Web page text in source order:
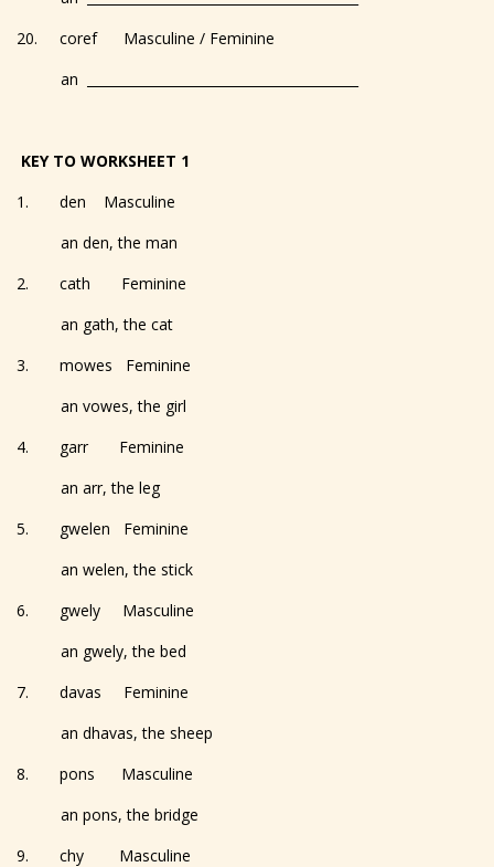
20. coref Masculine / Feminine
an _________________________________________
KEY TO WORKSHEET 1
1. den Masculine
an den, the man
2. cath Feminine
an gath, the cat
3. mowes Feminine
an vowes, the girl
4. garr Feminine
an arr, the leg
5. gwelen Feminine
an welen, the stick
6. gwely Masculine
an gwely, the bed
7. davas Feminine
an dhavas, the sheep
8. pons Masculine
an pons, the bridge
9. chy Masculine